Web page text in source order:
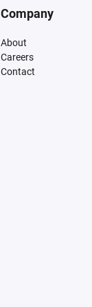
Company
About
Careers
Contact